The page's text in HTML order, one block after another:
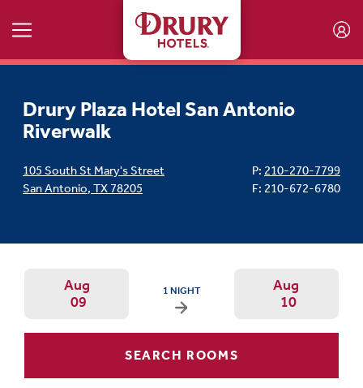
Drury Plaza Hotel San Antonio
Riverwalk
105 South St Mary's Street
San Antonio, TX 78205
P: 210-270-7799
F: 210-672-6780
Arrival Date: Aug 9 Use left/right
Aug
09
ARRIVAL DATE IS SUNDAY, AUGUST 09,
1 NIGHT
Aug
10
SEARCH ROOMS